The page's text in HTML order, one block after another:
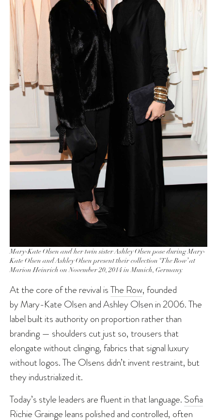
Mary-Kate Olsen and her twin sister Ashley Olsen pose during Mary-
Kate Olsen and Ashley Olsen present their collection ‘The Row’ at
Marion Heinrich on November 20, 2014 in Munich, Germany.
At the core of the revival isThe Row, founded
by Mary-Kate Olsen and Ashley Olsen in 2006. The
label built its authority on proportion rather than
branding — shoulders cut just so, trousers that
elongate without clinging, fabrics that signal luxury
without logos. The Olsens didn’t invent restraint, but
they industrialized it.
Today’s style leaders are fluent in that language. Sofia
Richie Grainge leans polished and controlled, often